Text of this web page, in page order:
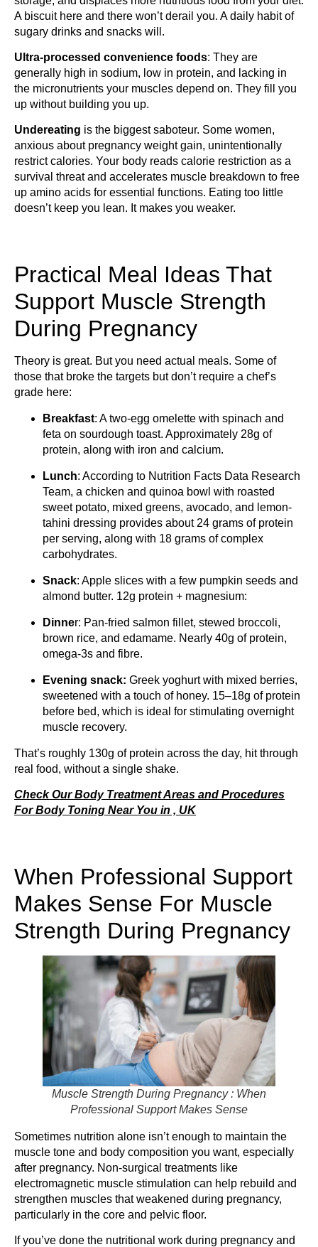
A biscuit here and there won’t derail you. A daily habit of
sugary drinks and snacks will.
Ultra-processed convenience foods: They are
generally high in sodium, low in protein, and lacking in
the micronutrients your muscles depend on. They fill you
up without building you up.
Undereating is the biggest saboteur. Some women,
anxious about pregnancy weight gain, unintentionally
restrict calories. Your body reads calorie restriction as a
survival threat and accelerates muscle breakdown to free
up amino acids for essential functions. Eating too little
doesn’t keep you lean. It makes you weaker.
Practical Meal Ideas That
Support Muscle Strength
During Pregnancy
Theory is great. But you need actual meals. Some of
those that broke the targets but don’t require a chef’s
grade here:
Breakfast: A two-egg omelette with spinach and
feta on sourdough toast. Approximately 28g of
protein, along with iron and calcium.
Lunch: According to Nutrition Facts Data Research
Team, a chicken and quinoa bowl with roasted
sweet potato, mixed greens, avocado, and lemon-
tahini dressing provides about 24 grams of protein
per serving, along with 18 grams of complex
carbohydrates.
Snack: Apple slices with a few pumpkin seeds and
almond butter. 12g protein + magnesium:
Dinner: Pan-fried salmon fillet, stewed broccoli,
brown rice, and edamame. Nearly 40g of protein,
omega-3s and fibre.
Evening snack: Greek yoghurt with mixed berries,
sweetened with a touch of honey. 15–18g of protein
before bed, which is ideal for stimulating overnight
muscle recovery.
That’s roughly 130g of protein across the day, hit through
real food, without a single shake.
Check Our Body Treatment Areas and Procedures
For Body Toning Near You in , UK
When Professional Support
Makes Sense For Muscle
Strength During Pregnancy
Muscle Strength During Pregnancy : When
Professional Support Makes Sense
Sometimes nutrition alone isn’t enough to maintain the
muscle tone and body composition you want, especially
after pregnancy. Non-surgical treatments like
electromagnetic muscle stimulation can help rebuild and
strengthen muscles that weakened during pregnancy,
particularly in the core and pelvic floor.
If you’ve done the nutritional work during pregnancy and